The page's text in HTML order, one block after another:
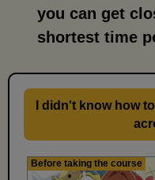
you can get
shortest time
I didn't know how
Before taking the course